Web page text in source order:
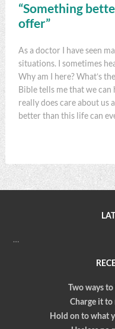
“Something
offer”
As a doctor I have seen
situations. I sometimes
Why am I here? What’s
Bible tells me that we can
really does care about us
better than this life can
…
Two ways to
Charge it to
Hold on to what